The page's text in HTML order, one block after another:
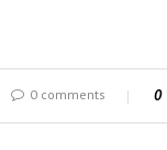
0 comments 0